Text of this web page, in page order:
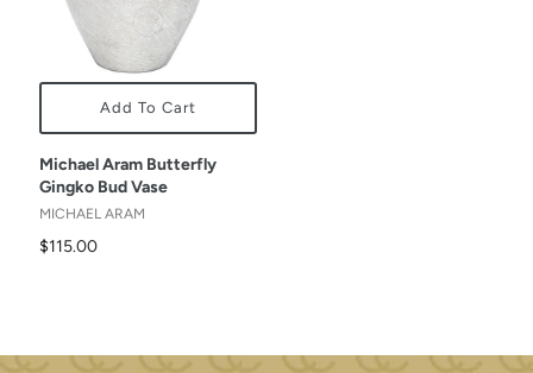
Add To Cart
Michael Aram Butterfly
Gingko Bud Vase
MICHAEL ARAM
$115.00